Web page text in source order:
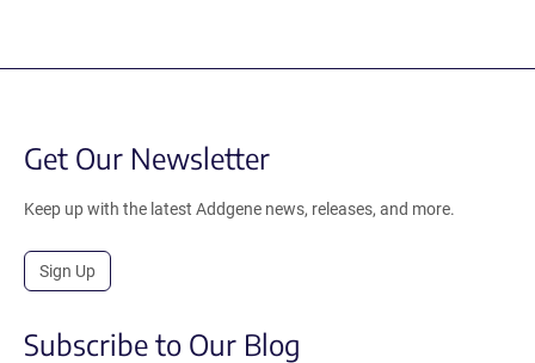
Get Our Newsletter
Keep up with the latest Addgene news, releases, and more.
Sign Up
Subscribe to Our Blog